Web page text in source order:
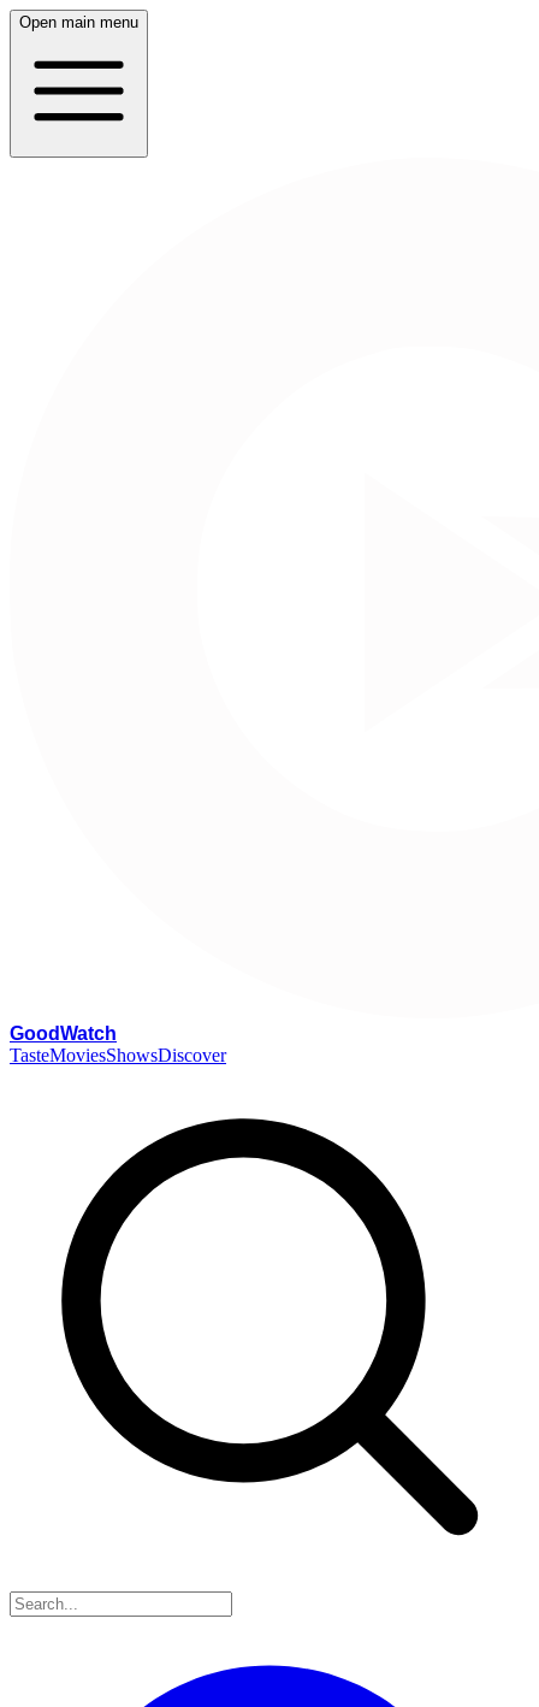
Open main menu
GoodWatch
TasteMoviesShowsDiscover